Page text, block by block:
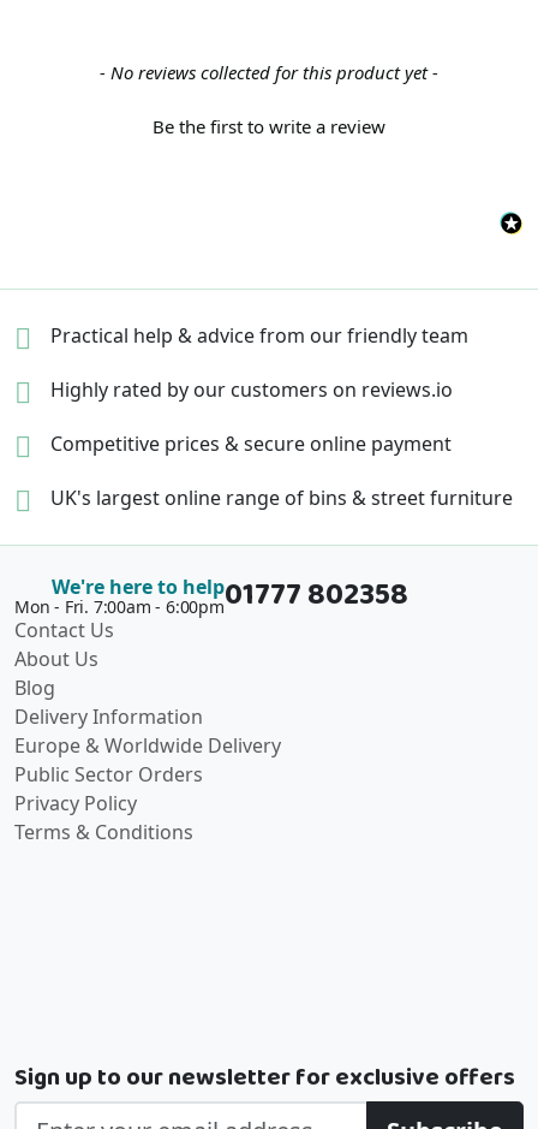
- No reviews collected for this product yet -
Be the first to write a review
New content loaded
Practical help & advicefrom our friendly team
Highly rated by our customers on reviews.io
Competitive prices &secure online payment
UK's largest online range of bins & street furniture
We're here to help
Mon - Fri. 7:00am - 6:00pm01777 802358
Contact Us
About Us
Blog
Delivery Information
Europe & Worldwide Delivery
Public Sector Orders
Privacy Policy
Terms & Conditions
Sign up to our newsletter for exclusive offers